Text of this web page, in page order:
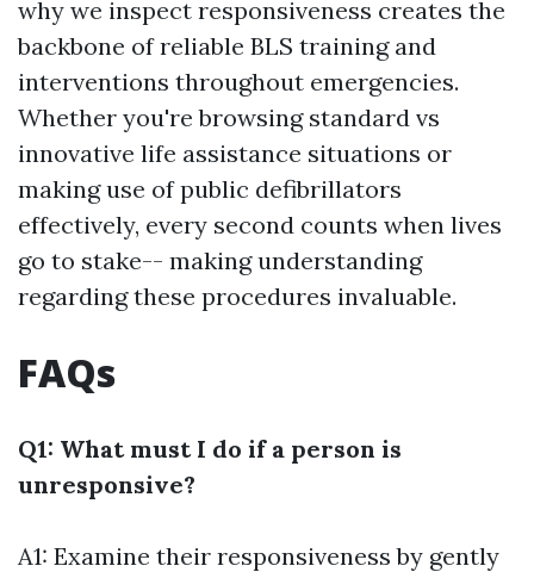
why we inspect responsiveness creates the
backbone of reliable BLS training and
interventions throughout emergencies.
Whether you're browsing standard vs
innovative life assistance situations or
making use of public defibrillators
effectively, every second counts when lives
go to stake-- making understanding
regarding these procedures invaluable.
FAQs
Q1: What must I do if a person is
unresponsive?
A1: Examine their responsiveness by gently